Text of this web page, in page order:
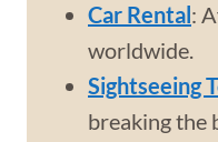
Car Rental:
worldwide.
Sightseeing
breaking the